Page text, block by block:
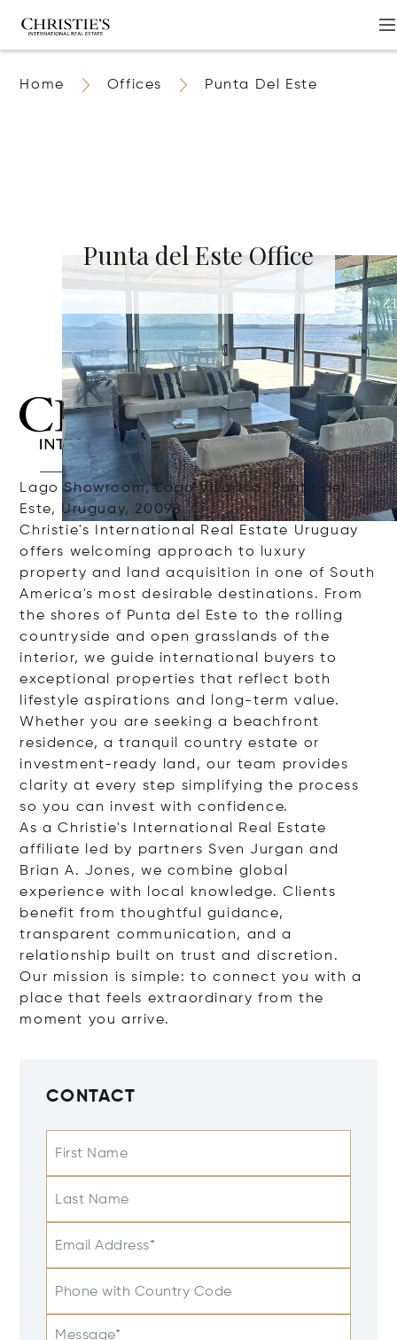
Home Offices Punta Del Este
Punta del Este Office
Lago Showroom, Lago Villarica, Punta del
Este, Uruguay, 20098
Christie's International Real Estate Uruguay
offers welcoming approach to luxury
property and land acquisition in one of South
America's most desirable destinations. From
the shores of Punta del Este to the rolling
countryside and open grasslands of the
interior, we guide international buyers to
exceptional properties that reflect both
lifestyle aspirations and long-term value.
Whether you are seeking a beachfront
residence, a tranquil country estate or
investment-ready land, our team provides
clarity at every step simplifying the process
so you can invest with confidence.
As a Christie's International Real Estate
affiliate led by partners Sven Jurgan and
Brian A. Jones, we combine global
experience with local knowledge. Clients
benefit from thoughtful guidance,
transparent communication, and a
relationship built on trust and discretion.
Our mission is simple: to connect you with a
place that feels extraordinary from the
moment you arrive.
CONTACT
First Name
Last Name
Email Address*
Phone with Country Code
Message*